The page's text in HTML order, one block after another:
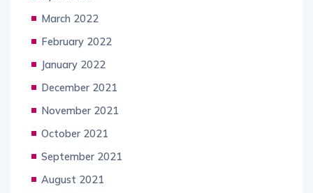
March 2022
February 2022
January 2022
December 2021
November 2021
October 2021
September 2021
August 2021